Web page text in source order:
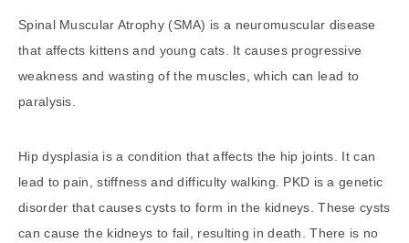
Spinal Muscular Atrophy (SMA) is a neuromuscular disease
that affects kittens and young cats. It causes progressive
weakness and wasting of the muscles, which can lead to
paralysis.
Hip dysplasia is a condition that affects the hip joints. It can
lead to pain, stiffness and difficulty walking. PKD is a genetic
disorder that causes cysts to form in the kidneys. These cysts
can cause the kidneys to fail, resulting in death. There is no